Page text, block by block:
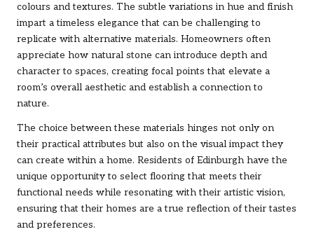
colours and textures. The subtle variations in hue and finish
impart a timeless elegance that can be challenging to
replicate with alternative materials. Homeowners often
appreciate how natural stone can introduce depth and
character to spaces, creating focal points that elevate a
room’s overall aesthetic and establish a connection to
nature.
The choice between these materials hinges not only on
their practical attributes but also on the visual impact they
can create within a home. Residents of Edinburgh have the
unique opportunity to select flooring that meets their
functional needs while resonating with their artistic vision,
ensuring that their homes are a true reflection of their tastes
and preferences.